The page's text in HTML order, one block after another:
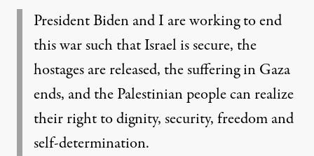
President Biden and I are working to end
this war such that Israel is secure, the
hostages are released, the suffering in Gaza
ends, and the Palestinian people can realize
their right to dignity, security, freedom and
self-determination.